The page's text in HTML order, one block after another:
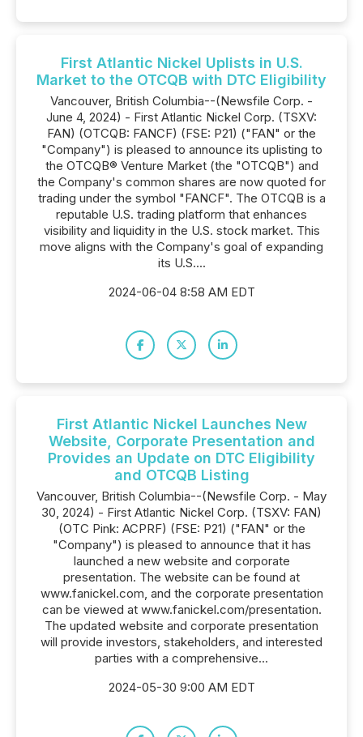
First Atlantic Nickel Uplists in U.S.
Market to the OTCQB with DTC Eligibility
Vancouver, British Columbia--(Newsfile Corp. -
June 4, 2024) - First Atlantic Nickel Corp. (TSXV:
FAN) (OTCQB: FANCF) (FSE: P21) ("FAN" or the
"Company") is pleased to announce its uplisting to
the OTCQB® Venture Market (the "OTCQB") and
the Company's common shares are now quoted for
trading under the symbol "FANCF". The OTCQB is a
reputable U.S. trading platform that enhances
visibility and liquidity in the U.S. stock market. This
move aligns with the Company's goal of expanding
its U.S....
2024-06-04 8:58 AM EDT
First Atlantic Nickel Launches New
Website, Corporate Presentation and
Provides an Update on DTC Eligibility
and OTCQB Listing
Vancouver, British Columbia--(Newsfile Corp. - May
30, 2024) - First Atlantic Nickel Corp. (TSXV: FAN)
(OTC Pink: ACPRF) (FSE: P21) ("FAN" or the
"Company") is pleased to announce that it has
launched a new website and corporate
presentation. The website can be found at
www.fanickel.com, and the corporate presentation
can be viewed at www.fanickel.com/presentation.
The updated website and corporate presentation
will provide investors, stakeholders, and interested
parties with a comprehensive...
2024-05-30 9:00 AM EDT